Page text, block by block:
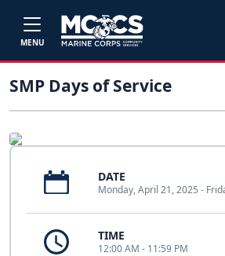
MENU
SMP Days of Service
DATE
Monday, April 21, 2025 -
TIME
12:00 AM - 11:59 PM